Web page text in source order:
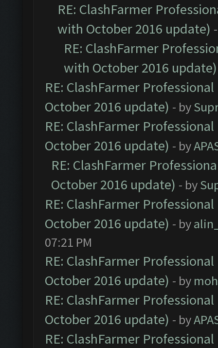
RE: ClashFarmer
with October 2016 update)
RE: ClashFarmer
with October 2016 update)
RE: ClashFarmer
October 2016 update) - by
RE: ClashFarmer
October 2016 update) - by
RE: ClashFarmer
October 2016 update) - by
RE: ClashFarmer
October 2016 update) - by
07:21 PM
RE: ClashFarmer
October 2016 update) - by
RE: ClashFarmer
October 2016 update) - by
RE: ClashFarmer